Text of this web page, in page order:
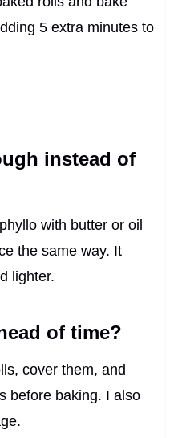
5 extra minutes to
instead of
with butter or oil
the same way. It
lighter.
of time?
cover them, and
before baking. I also